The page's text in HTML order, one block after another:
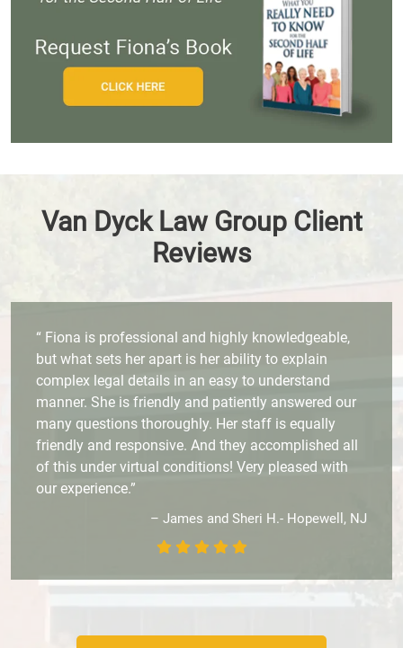
Van Dyck Law Group Client
Reviews
“ Fiona is professional and highly knowledgeable,
but what sets her apart is her ability to explain
complex legal details in an easy to understand
manner. She is friendly and patiently answered our
many questions thoroughly. Her staff is equally
friendly and responsive. And they accomplished all
of this under virtual conditions! Very pleased with
our experience.”
– James and Sheri H.- Hopewell, NJ